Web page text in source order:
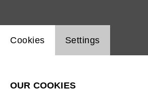
Website cookie setting
Cookies Settings
OUR COOKIES